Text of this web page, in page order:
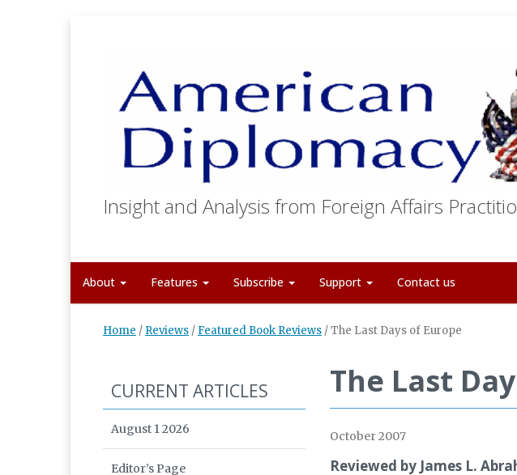
Insight and Analysis from Foreign Affairs
About Features Subscribe Support Contact us
Home / Reviews / Featured Book Reviews /The Last Days of Europe
The Last
October 2007
Reviewed by James L.
CURRENT ARTICLES
August 1 2026
Editor’s Page